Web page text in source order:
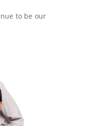
to be our